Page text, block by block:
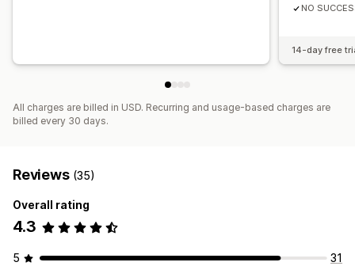
NO
14-day free
All charges are billed in USD. Recurring and usage-based charges are
billed every 30 days.
Reviews (35)
Overall rating
4.3
5
31